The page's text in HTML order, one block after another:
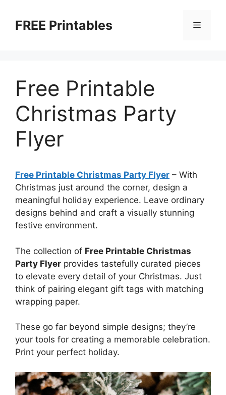
contentFREE Printables Menu
Free Printable
Christmas Party
Flyer
Free Printable Christmas Party Flyer – With
Christmas just around the corner, design a
meaningful holiday experience. Leave ordinary
designs behind and craft a visually stunning
festive environment.
The collection of Free Printable Christmas
Party Flyer provides tastefully curated pieces
to elevate every detail of your Christmas. Just
think of pairing elegant gift tags with matching
wrapping paper.
These go far beyond simple designs; they’re
your tools for creating a memorable celebration.
Print your perfect holiday.